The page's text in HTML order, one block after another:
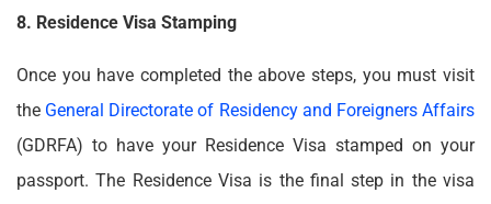
8. Residence Visa Stamping
Once you have completed the above steps, you must visit
the General Directorate of Residency and Foreigners Affairs
(GDRFA) to have your Residence Visa stamped on your
passport. The Residence Visa is the final step in the visa